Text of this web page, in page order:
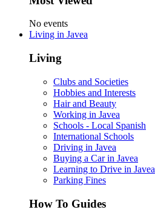
No events
Living in Javea
Living
Clubs and Societies
Hobbies and Interests
Hair and Beauty
Working in Javea
Schools - Local Spanish
International Schools
Driving in Javea
Buying a Car in Javea
Learning to Drive in Javea
Parking Fines
How To Guides